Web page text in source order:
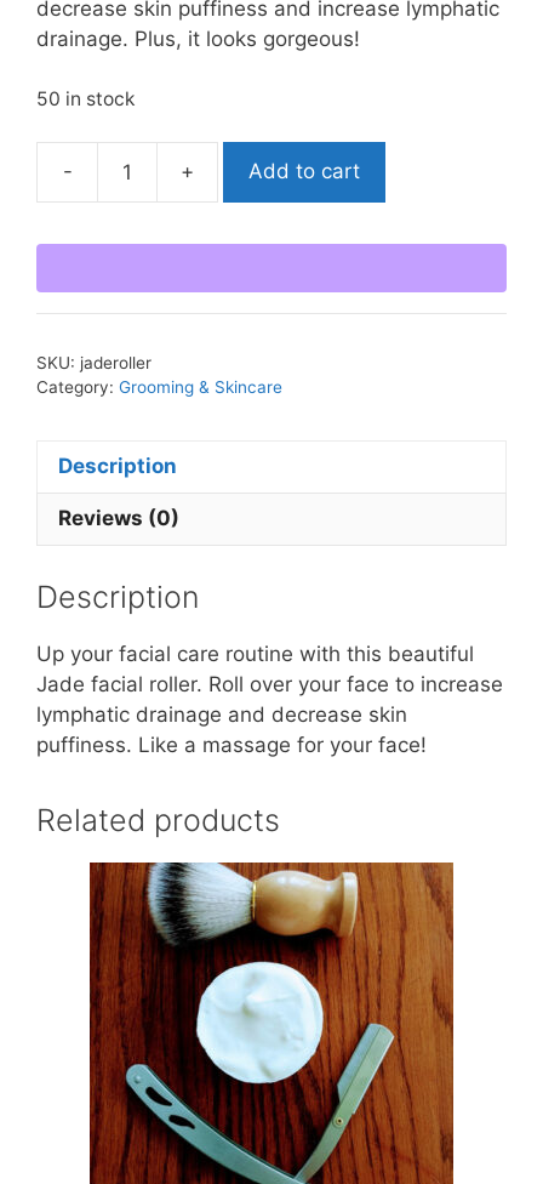
decrease skin puffiness and increase lymphatic
drainage. Plus, it looks gorgeous!
50 in stock
-
Jade
Roller
+ Add to cart
SKU: jaderoller
Category: Grooming & Skincare
Description
Reviews (0)
Description
Up your facial care routine with this beautiful
Jade facial roller. Roll over your face to increase
lymphatic drainage and decrease skin
puffiness. Like a massage for your face!
Related products
product
multiple
variants.
options
chosen